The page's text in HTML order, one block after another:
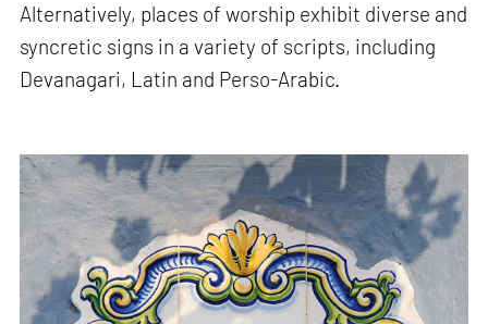
Alternatively, places of worship exhibit diverse and
syncretic signs in a variety of scripts, including
Devanagari, Latin and Perso-Arabic.